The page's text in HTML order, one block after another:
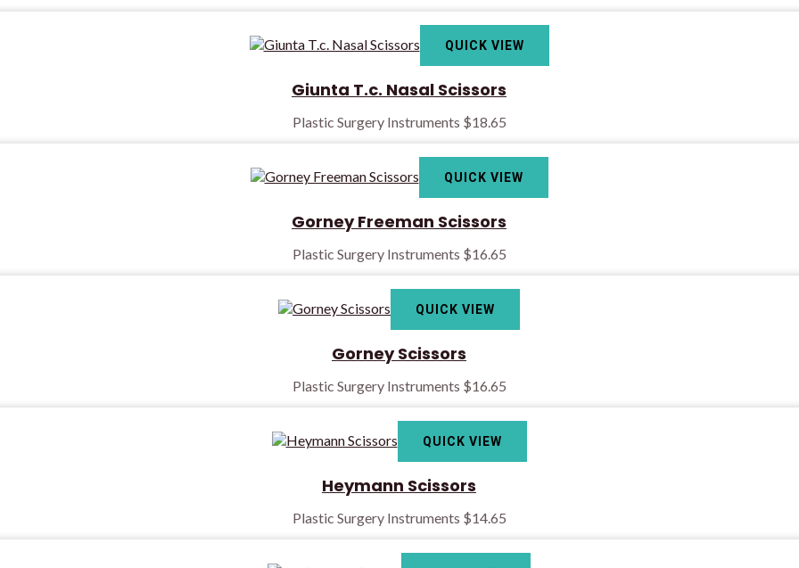
QUICK VIEW
Giunta T.c. Nasal Scissors
Plastic Surgery Instruments $18.65
QUICK VIEW
Gorney Freeman Scissors
Plastic Surgery Instruments $16.65
QUICK VIEW
Gorney Scissors
Plastic Surgery Instruments $16.65
QUICK VIEW
Heymann Scissors
Plastic Surgery Instruments $14.65